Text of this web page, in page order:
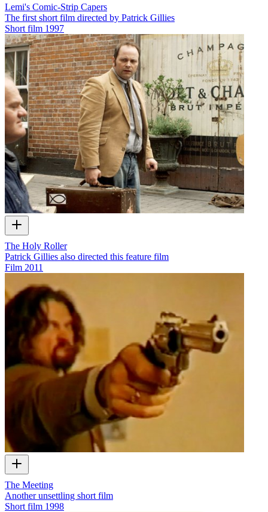
Lemi's Comic-Strip Capers
The first short film directed by Patrick Gillies
Short film 1997
The Holy Roller
Patrick Gillies also directed this feature film
Film 2011
The Meeting
Another unsettling short film
Short film 1998